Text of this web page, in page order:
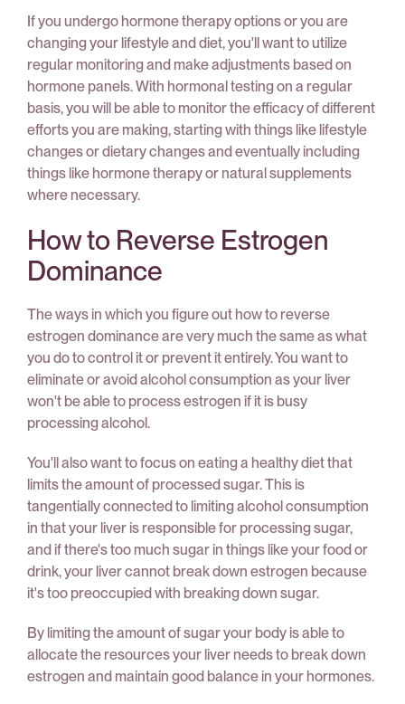
If you undergo hormone therapy options or you are
changing your lifestyle and diet, you'll want to utilize
regular monitoring and make adjustments based on
hormone panels. With hormonal testing on a regular
basis, you will be able to monitor the efficacy of different
efforts you are making, starting with things like lifestyle
changes or dietary changes and eventually including
things like hormone therapy or natural supplements
where necessary.
How to Reverse Estrogen
Dominance
The ways in which you figure out how to reverse
estrogen dominance are very much the same as what
you do to control it or prevent it entirely. You want to
eliminate or avoid alcohol consumption as your liver
won't be able to process estrogen if it is busy
processing alcohol.
You'll also want to focus on eating a healthy diet that
limits the amount of processed sugar. This is
tangentially connected to limiting alcohol consumption
in that your liver is responsible for processing sugar,
and if there's too much sugar in things like your food or
drink, your liver cannot break down estrogen because
it's too preoccupied with breaking down sugar.
By limiting the amount of sugar your body is able to
allocate the resources your liver needs to break down
estrogen and maintain good balance in your hormones.